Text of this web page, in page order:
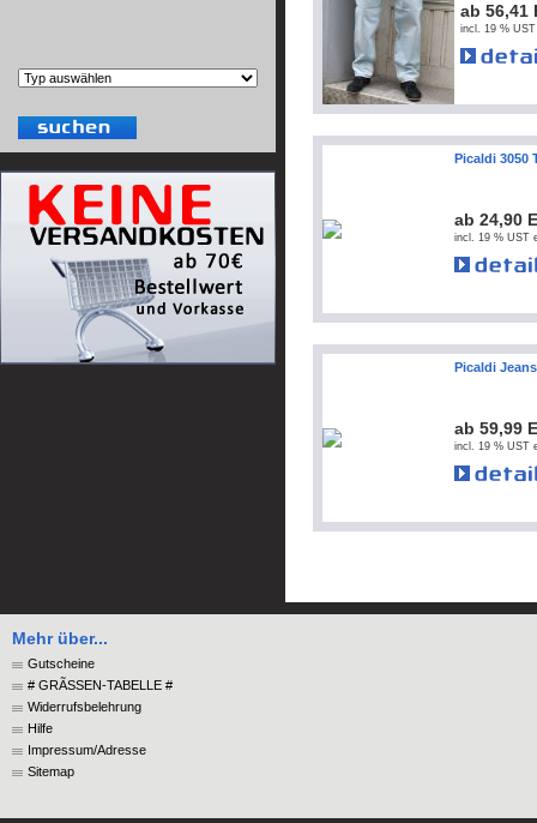
ab 56,41
incl. 19 %
Picaldi 3050
ab 24,90
incl. 19 % UST
Picaldi
ab 59,99
incl. 19 % UST
Mehr über...
Gutscheine
# GRÃSSEN-TABELLE #
Widerrufsbelehrung
Hilfe
Impressum/Adresse
Sitemap